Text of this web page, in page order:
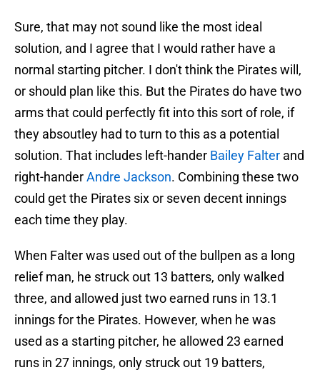
Sure, that may not sound like the most ideal
solution, and I agree that I would rather have a
normal starting pitcher. I don't think the Pirates will,
or should plan like this. But the Pirates do have two
arms that could perfectly fit into this sort of role, if
they absoutley had to turn to this as a potential
solution. That includes left-hander Bailey Falter and
right-handerAndre Jackson. Combining these two
could get the Pirates six or seven decent innings
each time they play.
When Falter was used out of the bullpen as a long
relief man, he struck out 13 batters, only walked
three, and allowed just two earned runs in 13.1
innings for the Pirates. However, when he was
used as a starting pitcher, he allowed 23 earned
runs in 27 innings, only struck out 19 batters,